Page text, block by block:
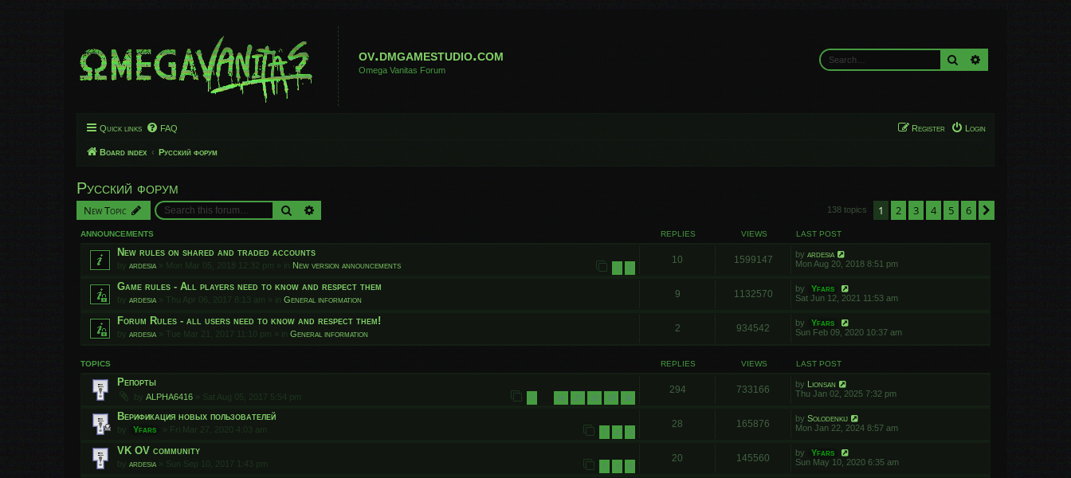
ov.dmgamestudio.com
Omega Vanitas Forum
Search
Quick links FAQ Login
Register
Board index Русский форум
Русский форум
New Topic Search 138 topics 1 2 3 4 5 6
ANNOUNCEMENTS REPLIES VIEWS LAST POST
New rules on shared and traded accounts
by ardesia » Mon Mar 05, 2018 12:32 pm » in New version announcements 1 2
10 1599147 by ardesia
Mon Aug 20, 2018 8:51 pm
Game rules - All players need to know and respect them
by ardesia » Thu Apr 06, 2017 8:13 am » in General information
9 1132570 by
Yfars
Sat Jun 12, 2021 11:53 am
Forum Rules - all users need to know and respect them!
by ardesia » Tue Mar 21, 2017 11:10 pm » in General information
2 934542 by
Yfars
Sun Feb 09, 2020 10:37 am
TOPICS REPLIES VIEWS LAST POST
Репорты
by ALPHA6416 » Sat Aug 05, 2017 5:54 pm 1 26 27 28 29 30
294 733166 by Lionsan
Thu Jan 02, 2025 7:32 pm
Верификация новых пользователей
by Yfars » Fri Mar 27, 2020 4:03 am 1 2 3
28 165876 by Solodenkij
Mon Jan 22, 2024 8:57 am
VK OV community
by ardesia » Sun Sep 10, 2017 1:43 pm 1 2 3
20 145560 by
Yfars
Sun May 10, 2020 6:35 am